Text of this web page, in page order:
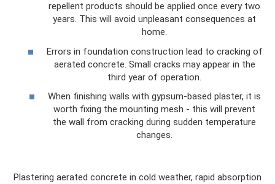
repellent products should be applied once every two
years. This will avoid unpleasant consequences at
home.
Errors in foundation construction lead to cracking of
aerated concrete. Small cracks may appear in the
third year of operation.
When finishing walls with gypsum-based plaster, it is
worth fixing the mounting mesh - this will prevent
the wall from cracking during sudden temperature
changes.
Plastering aerated concrete in cold weather, rapid absorption